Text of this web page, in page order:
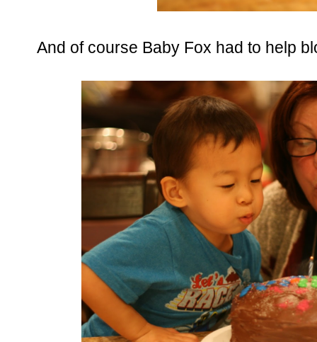
And of course Baby Fox had to help